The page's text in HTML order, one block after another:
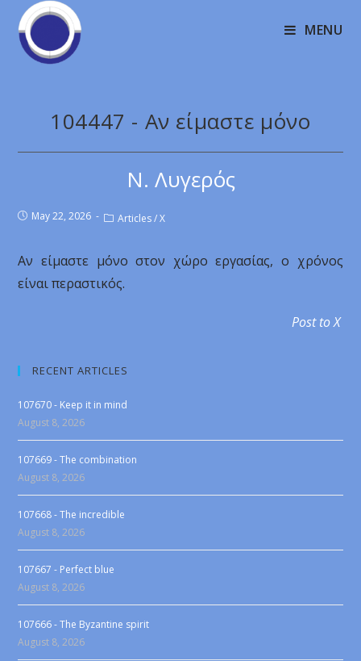
MENU
104447 - Αν είμαστε μόνο
Ν. Λυγερός
May 22, 2026 Articles / X
Αν είμαστε μόνο στον χώρο εργασίας, ο χρόνος
είναι περαστικός.
Post to X
RECENT ARTICLES
107670 - Keep it in mind
August 8, 2026
107669 - The combination
August 8, 2026
107668 - The incredible
August 8, 2026
107667 - Perfect blue
August 8, 2026
107666 - The Byzantine spirit
August 8, 2026